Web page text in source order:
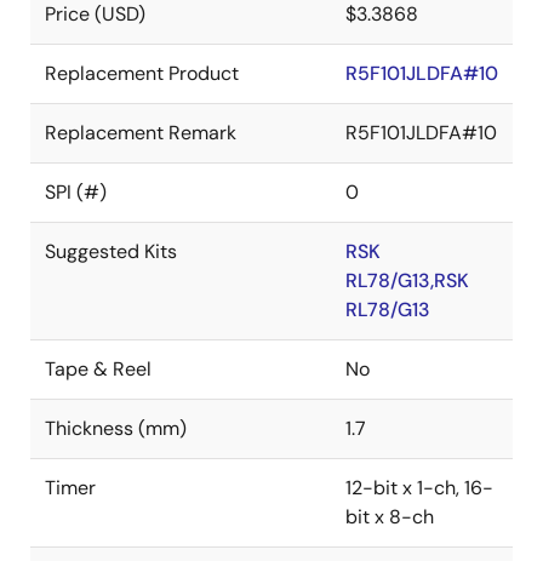
Price (USD) $3.3868
Replacement Product R5F101JLDFA#10
Replacement Remark R5F101JLDFA#10
SPI (#) 0
Suggested Kits
RSK
RL78/G13,RSK
RL78/G13
Tape & Reel No
Thickness (mm) 1.7
Timer
12-bit x 1-ch, 16-
bit x 8-ch